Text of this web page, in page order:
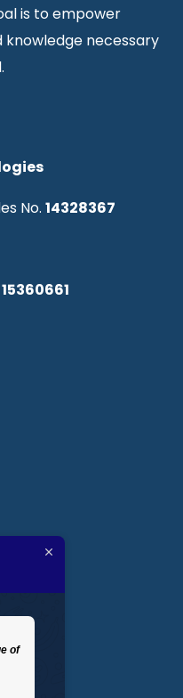
is to empower
knowledge necessary
No. 14328367
15360661
of